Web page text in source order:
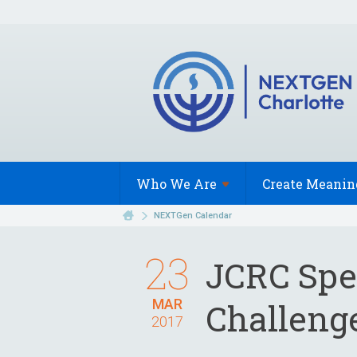
Who We Are Create
NEXTGen Calendar
MAR
23
2017
JCRC